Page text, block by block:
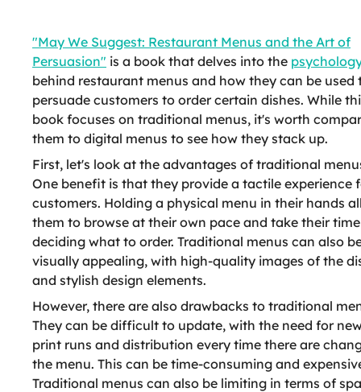
"May We Suggest: Restaurant Menus and the Art of
Persuasion" is a book that delves into the
behind restaurant menus and how they can be used
persuade customers to order certain dishes. While
book focuses on traditional menus, it's worth
them to digital menus to see how they stack up.
First, let's look at the advantages of traditional
One benefit is that they provide a tactile experience
customers. Holding a physical menu in their hands
them to browse at their own pace and take their time
deciding what to order. Traditional menus can also
visually appealing, with high-quality images of the
and stylish design elements.
However, there are also drawbacks to traditional
They can be difficult to update, with the need for
print runs and distribution every time there are
the menu. This can be time-consuming and
Traditional menus can also be limiting in terms of